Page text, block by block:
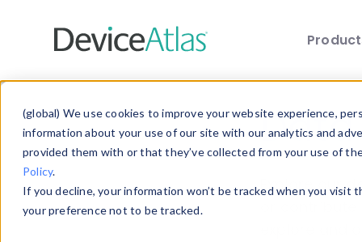
(global) We use cookies to improve your website experience,
information about your use of our site with our analytics and
provided them with or that they’ve collected from your use of
Policy.
If you decline, your information won’t be tracked when you
your preference not to be tracked.
Explore our
explore and